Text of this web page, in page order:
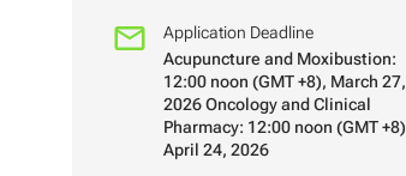
Application Deadline
Acupuncture and Moxibustion:
12:00 noon (GMT +8), March 27,
2026 Oncology and Clinical
Pharmacy: 12:00 noon (GMT
April 24, 2026